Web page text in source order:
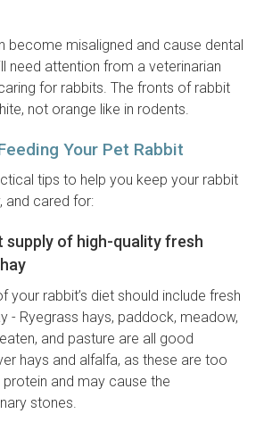
become misaligned and cause dental
need attention from a veterinarian
for rabbits. The fronts of rabbit
not orange like in rodents.
Your Pet Rabbit
tips to help you keep your rabbit
and cared for:
of high-quality fresh
your rabbit’s diet should include fresh
- Ryegrass hays, paddock, meadow,
and pasture are all good
hays and alfalfa, as these are too
protein and may cause the
stones.